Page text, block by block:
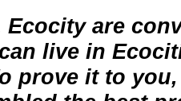
Ecocity are
live in
prove it to